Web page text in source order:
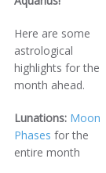
Here are some
astrological
highlights for the
month ahead.
Lunations: Moon
Phases for the
entire month